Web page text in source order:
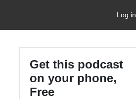
Log in
Get this podcast
on your phone,
Free